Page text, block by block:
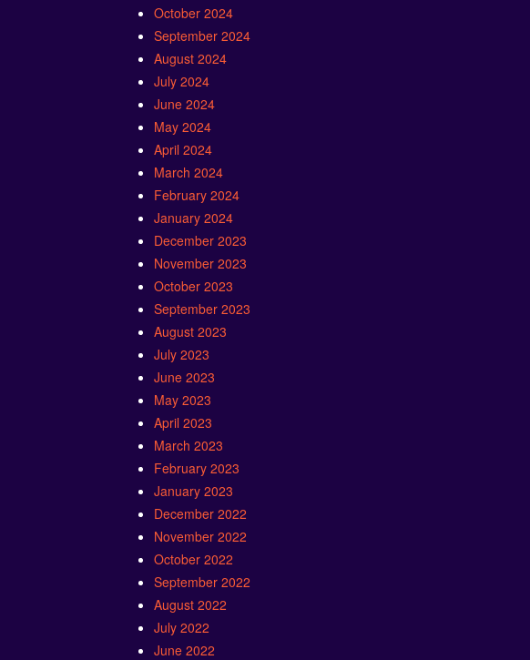
October 2024
September 2024
August 2024
July 2024
June 2024
May 2024
April 2024
March 2024
February 2024
January 2024
December 2023
November 2023
October 2023
September 2023
August 2023
July 2023
June 2023
May 2023
April 2023
March 2023
February 2023
January 2023
December 2022
November 2022
October 2022
September 2022
August 2022
July 2022
June 2022